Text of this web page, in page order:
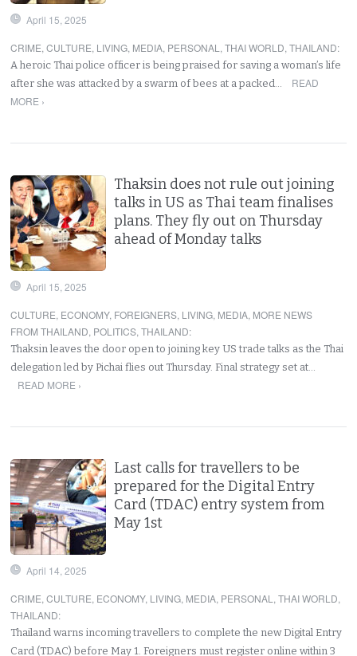
April 15, 2025
CRIME,CULTURE, LIVING, MEDIA, PERSONAL ,THAI WORLD,THAILAND:
A heroic Thai police officer is being praised for saving a woman’s life
after she was attacked by a swarm of bees at a packed…
READ
MORE ›
Thaksin does not rule out joining
talks in US as Thai team finalises
plans. They fly out on Thursday
ahead of Monday talks
April 15, 2025
CULTURE, ECONOMY, FOREIGNERS, LIVING, MEDIA, MORE NEWS
FROM THAILAND, POLITICS,THAILAND:
Thaksin leaves the door open to joining key US trade talks as the Thai
delegation led by Pichai flies out Thursday. Final strategy set at…
READ MORE ›
Last calls for travellers to be
prepared for the Digital Entry
Card (TDAC) entry system from
May 1st
April 14, 2025
CRIME,CULTURE, ECONOMY, LIVING, MEDIA, PERSONAL ,THAI WORLD,
THAILAND:
Thailand warns incoming travellers to complete the new Digital Entry
Card (TDAC) before May 1. Foreigners must register online within 3